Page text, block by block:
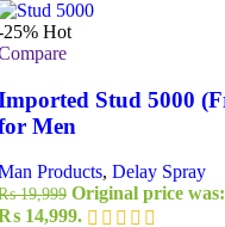
25% Hot
Stud 5000
Men
Products, Delay Spray
19,999 Original price
14,999.